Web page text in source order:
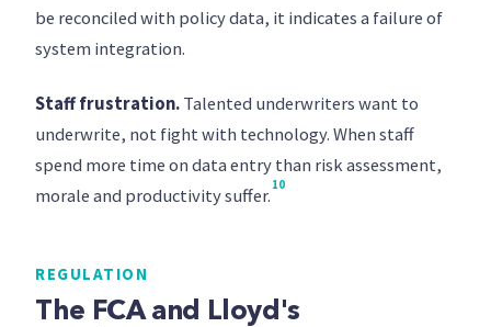
be reconciled with policy data, it indicates a failure of
system integration.
Staff frustration.Talented underwriters want to
underwrite, not fight with technology. When staff
spend more time on data entry than risk assessment,
morale and productivity suffer. 10
REGULATION
The FCA and Lloyd's